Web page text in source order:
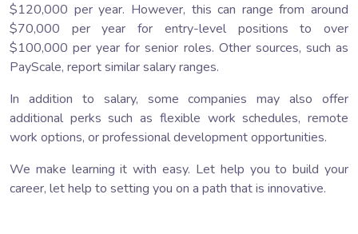
$120,000 per year. However, this can range from around
$70,000 per year for entry-level positions to over
$100,000 per year for senior roles. Other sources, such as
PayScale, report similar salary ranges.
In addition to salary, some companies may also offer
additional perks such as flexible work schedules, remote
work options, or professional development opportunities.
We make learning it with easy. Let help you to build your
career, let help to setting you on a path that is innovative.